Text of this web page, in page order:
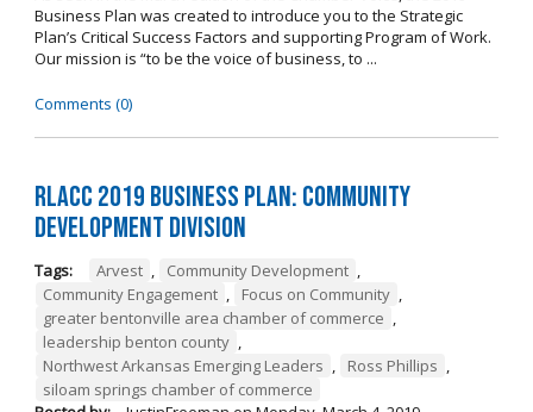
Business Plan was created to introduce you to the Strategic
Plan’s Critical Success Factors and supporting Program of Work.
Our mission is “to be the voice of business, to ...
Comments (0)
RLACC 2019 Business Plan: Community
Development Division
Tags: Arvest , Community Development ,
Community Engagement , Focus on Community ,
greater bentonville area chamber of commerce ,
leadership benton county ,
Northwest Arkansas Emerging Leaders , Ross Phillips ,
siloam springs chamber of commerce